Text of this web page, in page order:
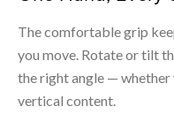
The comfortable grip
you move. Rotate or tilt
the right angle —
vertical content.